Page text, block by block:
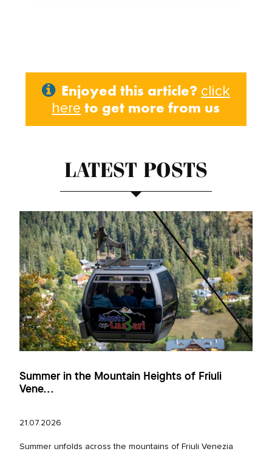
Enjoyed this article? click
here to get more from us
LATEST POSTS
Summer in the Mountain Heights of Friuli
Vene...
21.07.2026
Summer unfolds across the mountains of Friuli Venezia